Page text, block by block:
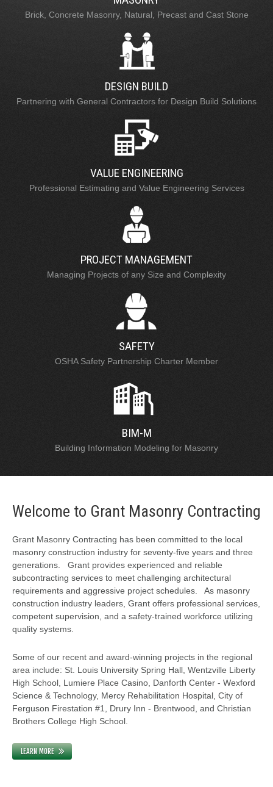
Brick, Concrete Masonry, Natural, Precast and Cast Stone
DESIGN BUILD
Partnering with General Contractors for Design Build Solutions
VALUE ENGINEERING
Professional Estimating and Value Engineering Services
PROJECT MANAGEMENT
Managing Projects of any Size and Complexity
SAFETY
OSHA Safety Partnership Charter Member
BIM-M
Building Information Modeling for Masonry
Welcome to Grant Masonry Contracting
Grant Masonry Contracting has been committed to the local
masonry construction industry for seventy-five years and three
generations. Grant provides experienced and reliable
subcontracting services to meet challenging architectural
requirements and aggressive project schedules. As masonry
construction industry leaders, Grant offers professional services,
competent supervision, and a safety-trained workforce utilizing
quality systems.
Some of our recent and award-winning projects in the regional
area include: St. Louis University Spring Hall, Wentzville Liberty
High School, Lumiere Place Casino, Danforth Center - Wexford
Science & Technology, Mercy Rehabilitation Hospital, City of
Ferguson Firestation #1, Drury Inn - Brentwood, and Christian
Brothers College High School.
LEARN MORE